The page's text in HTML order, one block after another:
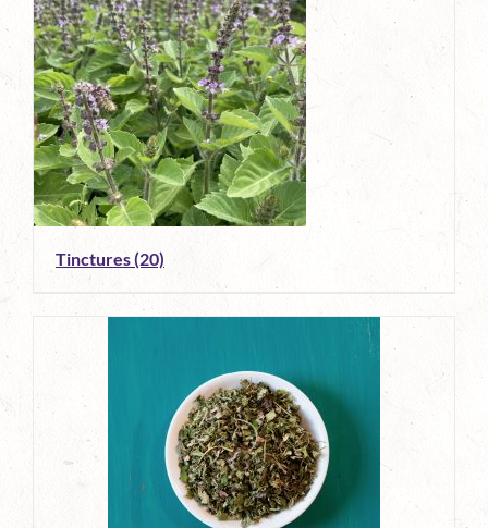
Tinctures(20)